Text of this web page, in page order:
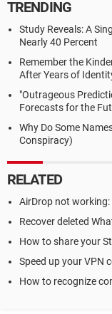
TRENDING
Study Reveals: A
Nearly 40 Percent
Remember the
After Years of
"Outrageous
Forecasts for the
Why Do Some
Conspiracy)
RELATED
AirDrop not
Recover deleted
How to share your
Speed up your VPN
How to recognize